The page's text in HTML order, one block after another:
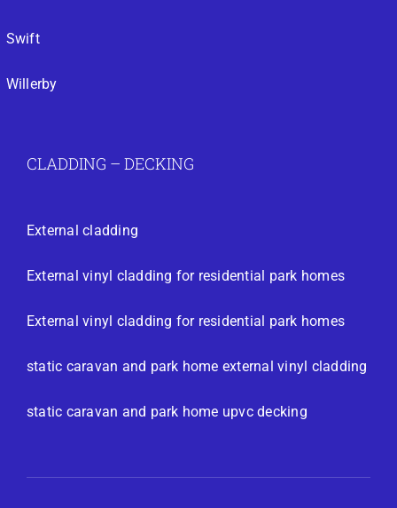
Swift
Willerby
CLADDING – DECKING
External cladding
External vinyl cladding for residential park homes
External vinyl cladding for residential park homes
static caravan and park home external vinyl cladding
static caravan and park home upvc decking